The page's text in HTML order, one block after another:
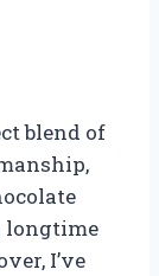
blend of
longtime
I’ve